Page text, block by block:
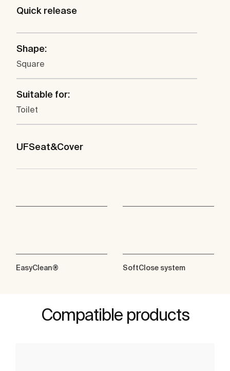
Quick release
Shape:
Square
Suitable for:
Toilet
UFSeat&Cover
EasyClean® SoftClose system
Compatible products